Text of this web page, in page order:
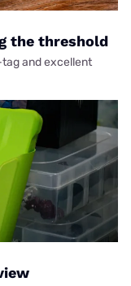
the threshold
and excellent